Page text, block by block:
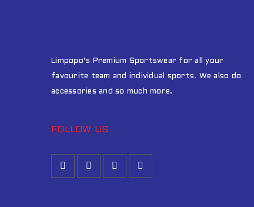
Limpopo’s Premium Sportswear for all your
favourite team and individual sports. We also do
accessories and so much more.
FOLLOW US